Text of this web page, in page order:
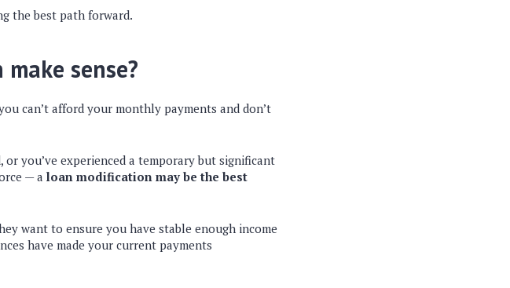
the best path forward.
sense?
can’t afford your monthly payments and don’t
you’ve experienced a temporary but significant
— a loan modification may be the best
want to ensure you have stable enough income
have made your current payments